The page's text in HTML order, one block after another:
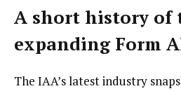
A short history of
expanding Form
The IAA’s latest industry